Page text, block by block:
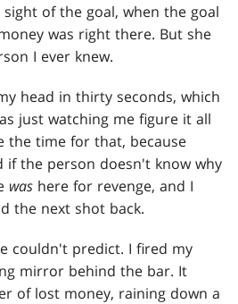
of the goal, when the goal
was right there. But she
I ever knew.
head in thirty seconds, which
just watching me figure it all
the time for that, because
if the person doesn't know why
was here for revenge, and I
the next shot back.
couldn't predict. I fired my
mirror behind the bar. It
of lost money, raining down a